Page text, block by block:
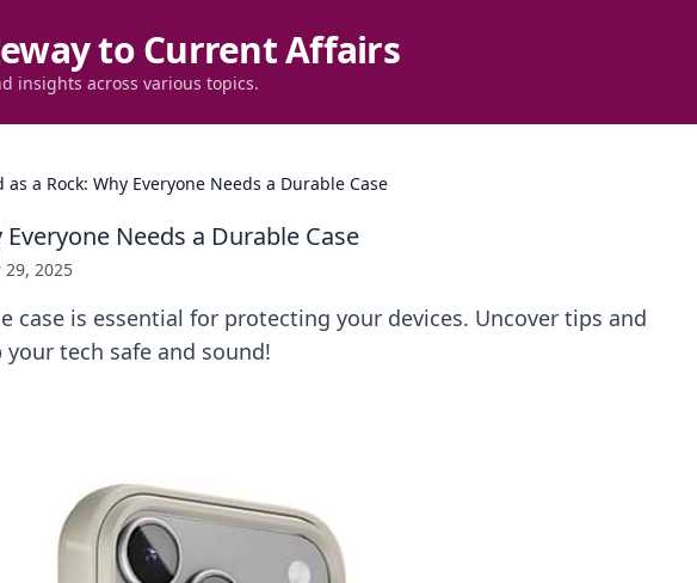
to Current Affairs
insights across various topics.
as a Rock: Why Everyone Needs a Durable Case
Everyone Needs a Durable Case
29, 2025
case is essential for protecting your devices. Uncover tips and
tech safe and sound!